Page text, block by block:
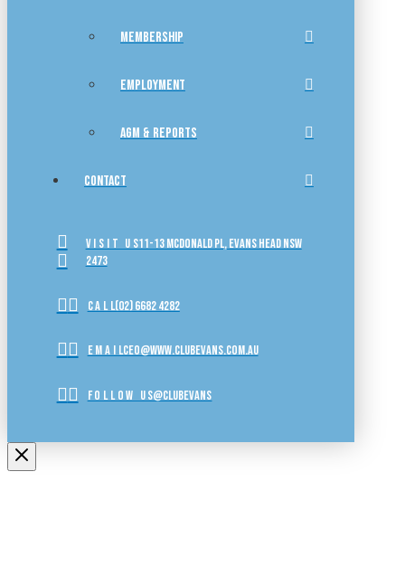
MEMBERSHIP
EMPLOYMENT
AGM & REPORTS
CONTACT
VISIT US11-13 McDonald Pl, Evans Head NSW
2473
CALL(02) 6682 4282
EMAILceo@www.clubevans.com.au
FOLLOW US@clubevans